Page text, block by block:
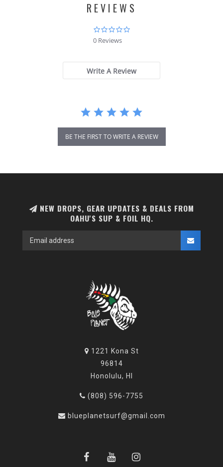
REVIEWS
0.0
0 Reviews
Write A Review
BE THE FIRST TO WRITE A REVIEW
NEW DROPS, GEAR UPDATES & DEALS FROM
OAHU'S SUP & FOIL HQ.
1221 Kona St
96814
Honolulu, HI
(808) 596-7755
blueplanetsurf@gmail.com